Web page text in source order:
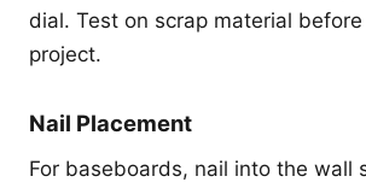
dial. Test on scrap material
project.
Nail Placement
For baseboards, nail into the wall